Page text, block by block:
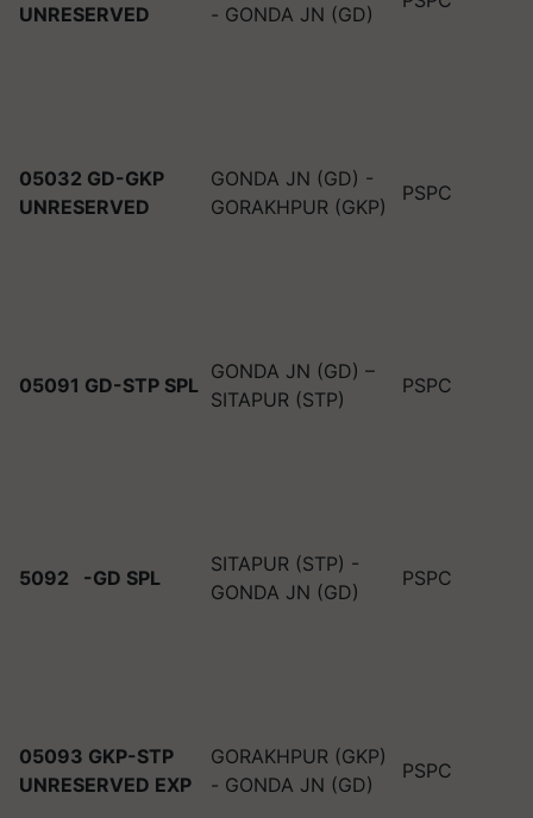
UNRESERVED
- GONDA JN (GD)
05032 GD-GKP
UNRESERVED
GONDA JN (GD) -
GORAKHPUR (GKP)
PSPC
05091 GD-STP SPL
GONDA JN (GD) –
SITAPUR (STP)
PSPC
5092 -GD SPL
SITAPUR (STP) -
GONDA JN (GD)
PSPC
05093 GKP-STP
UNRESERVED EXP
GORAKHPUR (GKP)
- GONDA JN (GD)
PSPC